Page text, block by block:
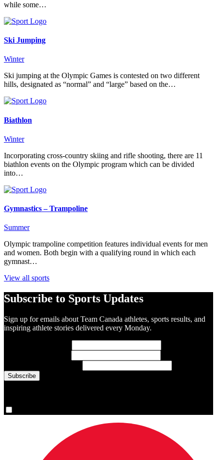
while some…
Ski Jumping
Winter
Ski jumping at the Olympic Games is contested on two different
hills, designated as “normal” and “large” based on the…
Biathlon
Winter
Incorporating cross-country skiing and rifle shooting, there are 11
biathlon events on the Olympic program which can be divided
into…
Gymnastics – Trampoline
Summer
Olympic trampoline competition features individual events for men
and women. Both begin with a qualifying round in which each
gymnast…
View all sports
Subscribe to Sports Updates
Sign up for emails about Team Canada athletes, sports results, and
inspiring athlete stories delivered every Monday.